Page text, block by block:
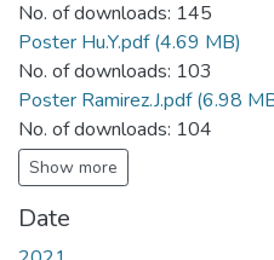
No. of downloads: 145
Poster Hu.Y.pdf(4.69 MB)
No. of downloads: 103
Poster Ramirez.J.pdf(6.98
No. of downloads: 104
Show more
Date